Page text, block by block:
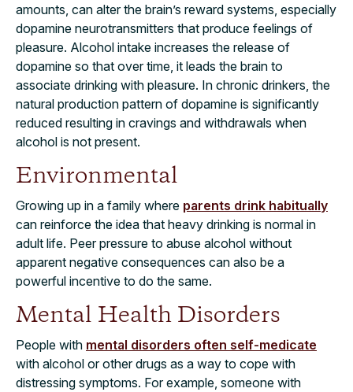
amounts, can alter the brain’s reward systems, especially
dopamine neurotransmitters that produce feelings of
pleasure. Alcohol intake increases the release of
dopamine so that over time, it leads the brain to
associate drinking with pleasure. In chronic drinkers, the
natural production pattern of dopamine is significantly
reduced resulting in cravings and withdrawals when
alcohol is not present.
Environmental
Growing up in a family where parents drink habitually
can reinforce the idea that heavy drinking is normal in
adult life. Peer pressure to abuse alcohol without
apparent negative consequences can also be a
powerful incentive to do the same.
Mental Health Disorders
People with mental disorders often self-medicate
with alcohol or other drugs as a way to cope with
distressing symptoms. For example, someone with